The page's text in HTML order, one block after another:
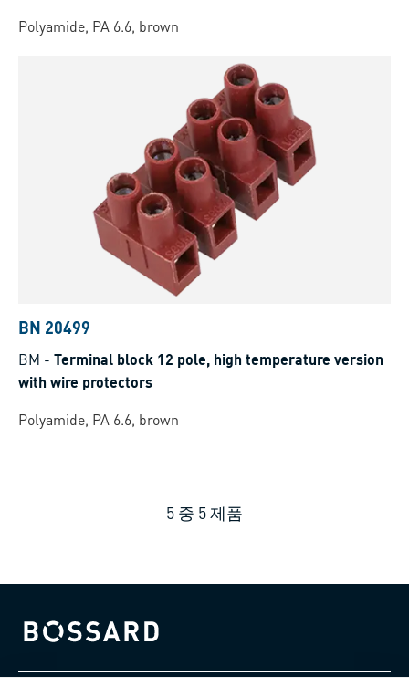
Polyamide, PA 6.6, brown
BN 20499
BM - Terminal block 12 pole, high temperature version
with wire protectors
Polyamide, PA 6.6, brown
5 중 5제품
Bossard homepage